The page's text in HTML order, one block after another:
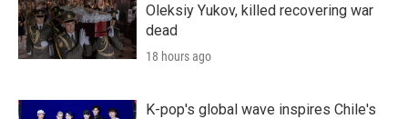
Oleksiy Yukov, killed recovering war
dead
18 hours ago
K-pop's global wave inspires Chile's